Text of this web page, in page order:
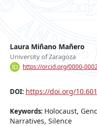
Laura Miñano Mañero
University of Zaragoza
https://orcid.org/0000-
DOI: https://doi.org/
Keywords: Holocaust,
Narratives, Silence